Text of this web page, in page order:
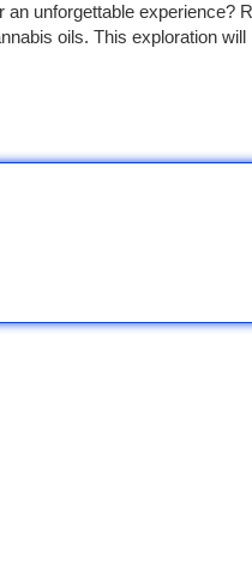
unforgettable experience?
oils. This exploration will